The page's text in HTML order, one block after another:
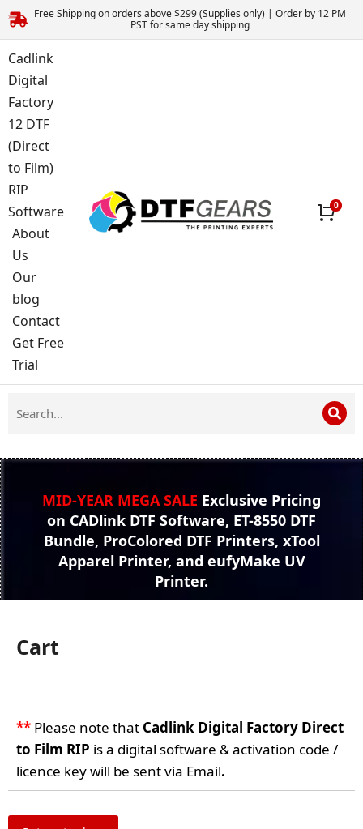
Free Shipping on orders above $299 (Supplies only) | Order by 12 PM
PST for same day shipping
Cadlink
Digital
Factory
12 DTF
(Direct
to Film)
RIP
Software
About
Us
Our
blog
Contact
Get Free
Trial
MID-YEAR MEGA SALE Exclusive Pricing
on CADlink DTF Software, ET-8550 DTF
Bundle, ProColored DTF Printers, xTool
Apparel Printer, and eufyMake UV
Printer.
Cart
** Please note that Cadlink Digital Factory Direct
to Film RIP is a digital software & activation code /
licence key will be sent via Email.